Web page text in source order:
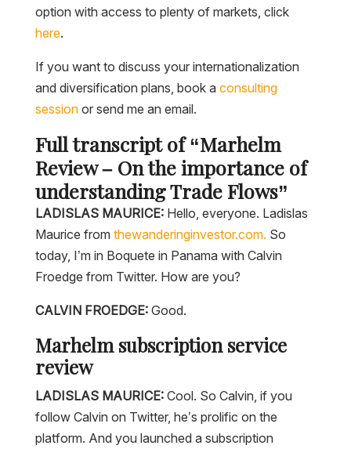
option with access to plenty of markets, click
here.
If you want to discuss your internationalization
and diversification plans, book a consulting
sessionor send me an email.
Full transcript of “Marhelm
Review – On the importance of
understanding Trade Flows”
LADISLAS MAURICE:Hello, everyone. Ladislas
Maurice from thewanderinginvestor.com. So
today, I’m in Boquete in Panama with Calvin
Froedge from Twitter. How are you?
CALVIN FROEDGE:Good.
Marhelm subscription service
review
LADISLAS MAURICE:Cool. So Calvin, if you
follow Calvin on Twitter, he’s prolific on the
platform. And you launched a subscription